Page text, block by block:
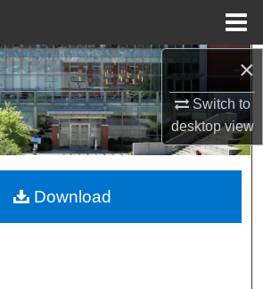
×
Switch to
desktopview
Search
Collections
My Account
About
Download